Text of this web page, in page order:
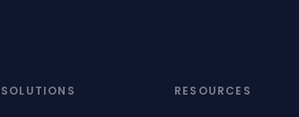
SOLUTIONS RESOURCES